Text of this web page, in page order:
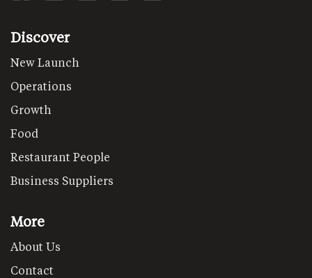
Discover
New Launch
Operations
Growth
Food
Restaurant People
Business Suppliers
More
About Us
Contact